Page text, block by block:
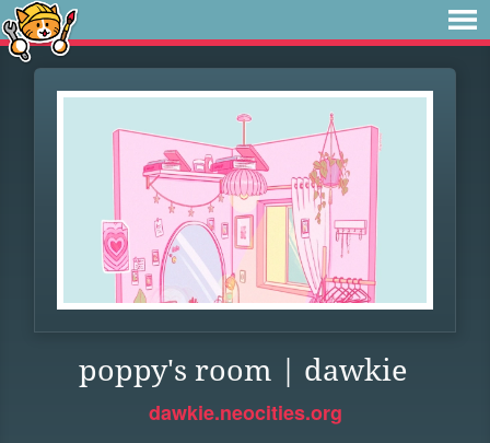
poppy's room | dawkie
dawkie.neocities.org